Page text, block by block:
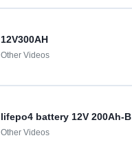
12V300AH
Other Videos
lifepo4 battery 12V 200Ah-B
Other Videos